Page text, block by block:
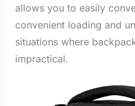
allows you to easily
convenient loading and
situations where
impractical.